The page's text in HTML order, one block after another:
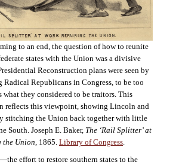
to an end, the question of how to reunite
states with the Union was a divisive
Reconstruction plans were seen by
Radical Republicans in Congress, to be too
what they considered to be traitors. This
reflects this viewpoint, showing Lincoln and
stitching the Union back together with little
South. Joseph E. Baker, The ‘Rail Splitter’ at
the Union, 1865. Library of Congress.
effort to restore southern states to the